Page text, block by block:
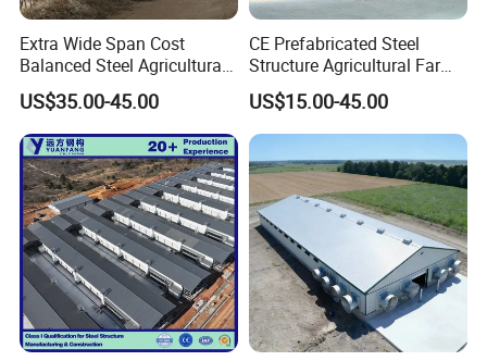
Extra Wide Span Cost
Balanced Steel Agricultural
Breeding Facility CE ISO
Moisture Heat Resistant
Farm Broiler Poultry Chicken
House
US$35.00-45.00
CE Prefabricated Steel
Structure Agricultural Farm
Storage Shed Workshop
Warehouse Construction
Building
US$15.00-45.00